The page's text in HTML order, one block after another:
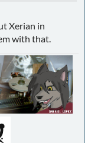
Xerian in
with that.